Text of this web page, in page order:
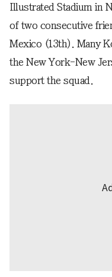
Illustrated Stadium in
of two consecutive
Mexico (13th). Many
the New York-New
support the squad.